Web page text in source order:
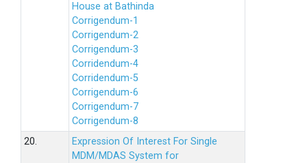
House at Bathinda
Corrigendum-1
Corrigendum-2
Corrigendum-3
Corridendum-4
Corridendum-5
Corrigendum-6
Corrigendum-7
Corrigendum-8
20.
Expression Of Interest For Single
MDM/MDAS System for